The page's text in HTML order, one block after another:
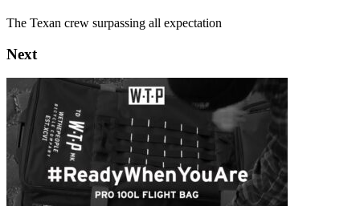
The Texan crew surpassing all expectation
Next